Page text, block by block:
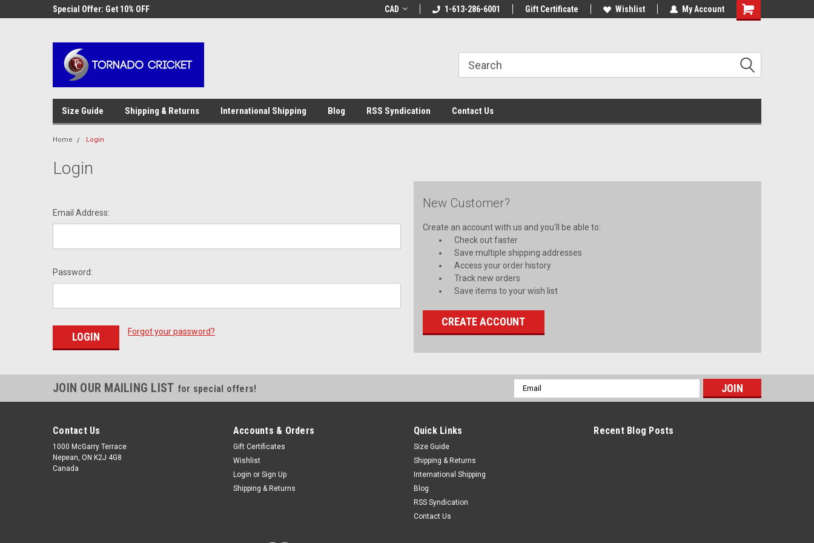
AW-17483520614Special Offer: Get 10% OFF
Welcome to the Leading Cricket
Special Offer: Get 10% OFF
Use coupon code WELCOME10 at
CAD 1-613-286-6001 Gift Certificate Wishlist My Account
Size Guide Shipping & Returns International Shipping Blog RSS Syndication Contact Us
Home Login
Login
Email Address:
Password:
Forgot your password?
New Customer?
Create an account with us and you'll be able to:
Check out faster
Save multiple shipping addresses
Access your order history
Track new orders
Save items to your wish list
CREATE ACCOUNT
JOIN OUR MAILING LIST for special offers!
Email
Address
Contact Us
1000 McGarry Terrace
Nepean, ON K2J 4G8
Canada
Accounts & Orders
Gift Certificates
Wishlist
Login or Sign Up
Shipping & Returns
Quick Links
Size Guide
Shipping & Returns
International Shipping
Blog
RSS Syndication
Contact Us
Recent Blog Posts